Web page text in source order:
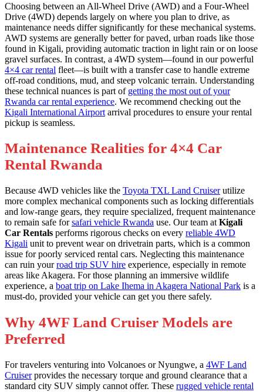
Choosing between an All-Wheel Drive (AWD) and a Four-Wheel
Drive (4WD) depends largely on where you plan to drive, as
maintenance needs differ significantly for these mechanical systems.
AWD systems are generally better for paved, urban roads like those
found in Kigali, providing automatic traction in light rain or on loose
gravel surfaces. In contrast, a 4WD system—found in our powerful
4×4 car rental fleet—is built with a transfer case to handle extreme
off-road conditions, mud, and steep volcanic terrain. Understanding
these technical nuances is part of getting the most out of your
Rwanda car rental experience. We recommend checking out the
Kigali International Airport arrival procedures to ensure your rental
pickup is seamless.
Maintenance Realities for 4×4 Car
Rental Rwanda
Because 4WD vehicles like the Toyota TXL Land Cruiserutilize
more complex mechanical components such as locking differentials
and low-range gears, they require specialized, frequent maintenance
to remain safe forsafari vehicle Rwanda use. Our team at Kigali
Car Rentals performs rigorous checks on every reliable 4WD
Kigali unit to prevent wear on drivetrain parts, which is a common
issue for poorly serviced rental cars. Neglecting this maintenance
can ruin yourroad trip SUV hire experience, especially in remote
areas like Akagera. For those planning an immersive wildlife
experience, a boat trip on Lake Ihema in Akagera National Park is a
must-do, provided your vehicle can get you there safely.
Why 4WF Land Cruiser Models are
Preferred
For travelers venturing into Volcanoes or Nyungwe, a 4WF Land
Cruiserprovides the necessary torque and ground clearance that a
standard city SUV simply cannot offer. These rugged vehicle rental